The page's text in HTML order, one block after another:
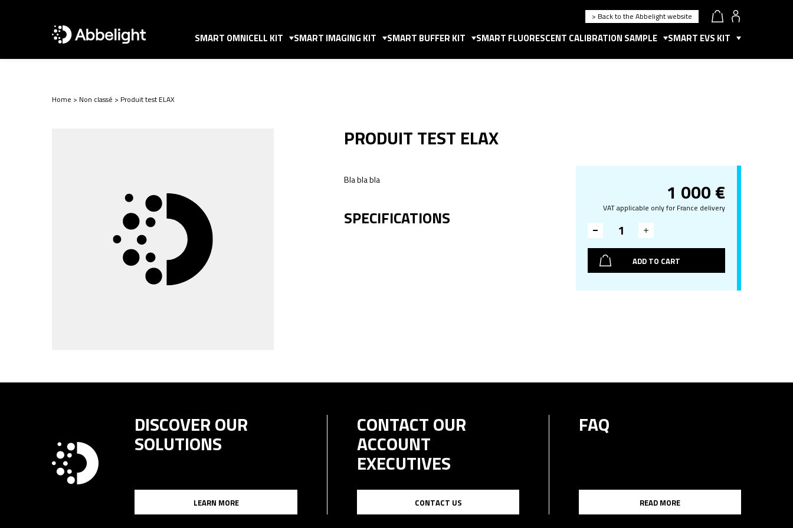
> Back to the Abbelight website
SMART OMNICELL KIT SMART IMAGING KIT SMART BUFFER KIT SMART FLUORESCENT CALIBRATION SAMPLE SMART EVS KIT
Home > Non classé > Produit test ELAX
PRODUIT TEST ELAX
Bla bla bla
SPECIFICATIONS
1 000€
VAT applicable only for France delivery
ADD TO CART
DISCOVER OUR
SOLUTIONS
LEARN MORE
CONTACT OUR
ACCOUNT
EXECUTIVES
CONTACT US
FAQ
READ MORE